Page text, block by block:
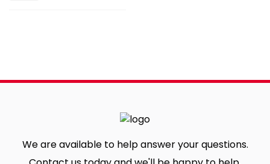
We are available to help answer your questions.